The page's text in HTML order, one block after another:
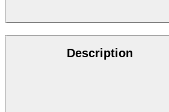
Description